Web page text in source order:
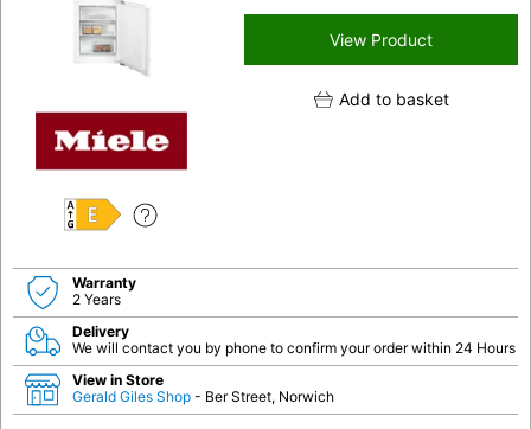
E
View Product
Add to basket
Warranty
2 Years
Delivery
We will contact you by phone to confirm your order within 24 Hours
View in Store
Gerald Giles Shop - Ber Street, Norwich